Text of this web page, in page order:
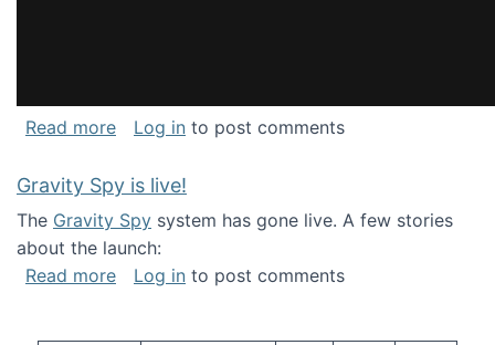
Read moreabout National Consortium for Data Science
Log in to post comments
Gravity Spy is live!
The Gravity Spy system has gone live. A few stories
about the launch:
Read moreabout Gravity Spy is live!
Log in to post comments